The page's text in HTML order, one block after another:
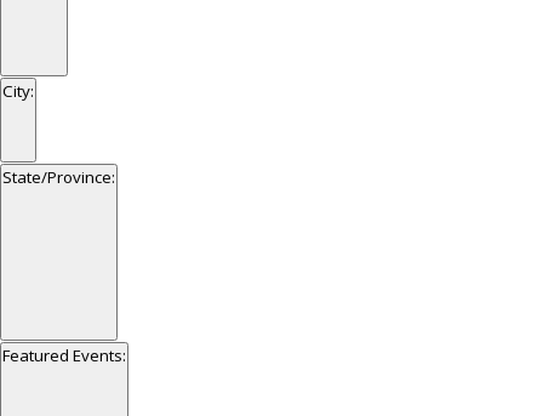
filterClose
Country
City:
filterClose
City
State/Province:
filter
Close
State/Province
Featured Events: